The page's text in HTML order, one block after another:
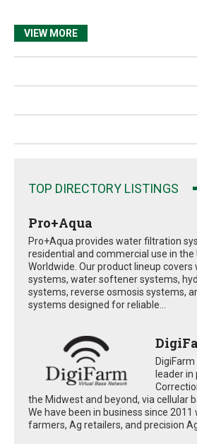
VIEW MORE
TOP DIRECTORY LISTINGS
Pro+Aqua
Pro+Aqua provides water filtration
residential and commercial use in the
Worldwide. Our product lineup
systems, water softener systems,
systems, reverse osmosis systems,
systems designed for reliable...
leader in
the Midwest and beyond, via cellular
We have been in business since 2011
farmers, Ag retailers, and precision